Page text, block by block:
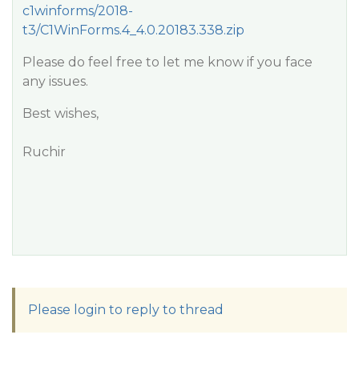
c1winforms/2018-
t3/C1WinForms.4_4.0.20183.338.zip
Please do feel free to let me know if you face
any issues.
Best wishes,
Ruchir
Please login to reply to thread